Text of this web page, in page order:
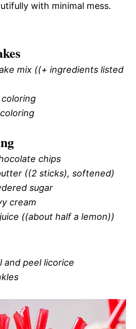
with minimal mess.
mix ((+ ingredients listed
chips
((2 sticks), softened)
sugar
cream
((about half a lemon))
and peel licorice